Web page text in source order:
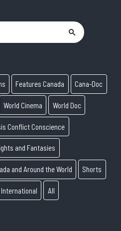
Features Canada Cana-Doc
World Cinema World Doc
Conflict Conscience
and Fantasies
and Around the World Shorts
International All